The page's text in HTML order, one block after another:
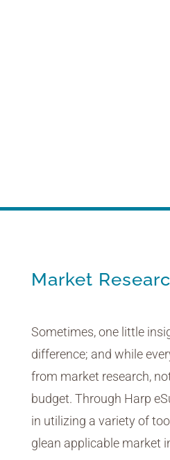
Market
Sometimes, one little
difference; and while
from market research,
budget. Through Harp
in utilizing a variety of
glean applicable market